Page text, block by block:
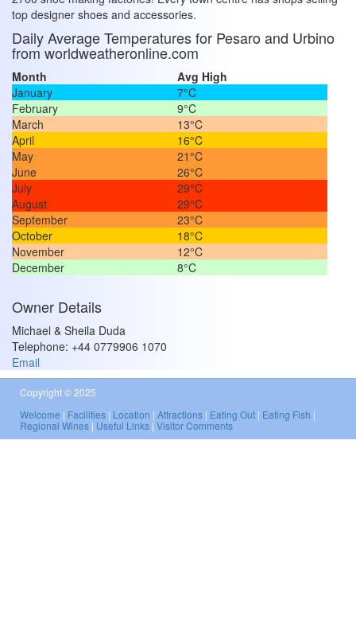
top designer shoes and accessories.
Daily Average Temperatures for Pesaro and Urbino
from worldweatheronline.com
Month
Avg High
January
7°C
February
9°C
March
13°C
April
16°C
May
21°C
June
26°C
July
29°C
August
29°C
September
23°C
October
18°C
November
12°C
December
8°C
Owner Details
Michael & Sheila Duda
Telephone: +44 0779906 1070
Email
Copyright © 2025
Welcome | Facilities | Location | Attractions | Eating Out | Eating Fish |
Regional Wines | Useful Links |Visitor Comments